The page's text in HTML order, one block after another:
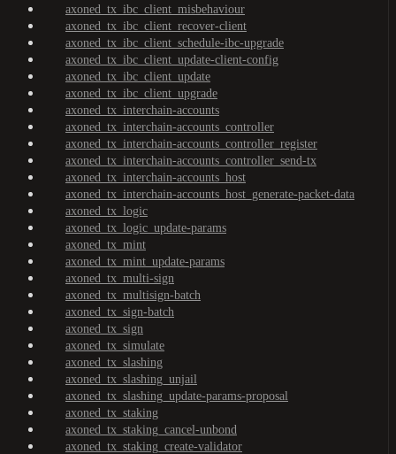
axoned_tx_ibc_client_misbehaviour
axoned_tx_ibc_client_recover-client
axoned_tx_ibc_client_schedule-ibc-upgrade
axoned_tx_ibc_client_update-client-config
axoned_tx_ibc_client_update
axoned_tx_ibc_client_upgrade
axoned_tx_interchain-accounts
axoned_tx_interchain-accounts_controller
axoned_tx_interchain-accounts_controller_register
axoned_tx_interchain-accounts_controller_send-tx
axoned_tx_interchain-accounts_host
axoned_tx_interchain-accounts_host_generate-packet-data
axoned_tx_logic
axoned_tx_logic_update-params
axoned_tx_mint
axoned_tx_mint_update-params
axoned_tx_multi-sign
axoned_tx_multisign-batch
axoned_tx_sign-batch
axoned_tx_sign
axoned_tx_simulate
axoned_tx_slashing
axoned_tx_slashing_unjail
axoned_tx_slashing_update-params-proposal
axoned_tx_staking
axoned_tx_staking_cancel-unbond
axoned_tx_staking_create-validator